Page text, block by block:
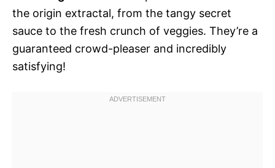
the origin extractal, from the tangy secret
sauce to the fresh crunch of veggies. They’re a
guaranteed crowd-pleaser and incredibly
satisfying!